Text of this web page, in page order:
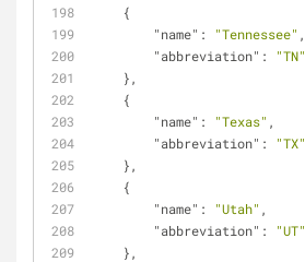
    {
"name" : "Tennessee" ,
"abbreviation" :
"TN"
    },
    {
"name" : "Texas" ,
"abbreviation" :
"TX"
    },
    {
"name" : "Utah" ,
"abbreviation" :
"UT"
    },